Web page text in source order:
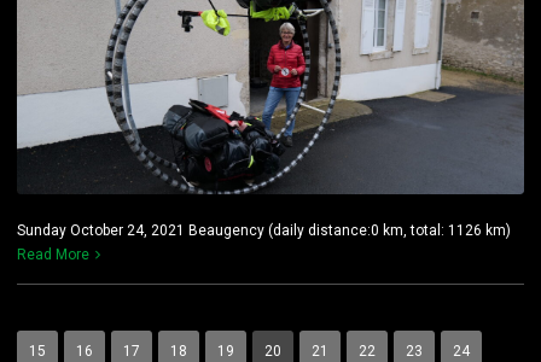
Sunday October 24, 2021 Beaugency (daily distance:0 km, total: 1126 km)
Read More
15 16 17 18 19 20 21 22 23 24